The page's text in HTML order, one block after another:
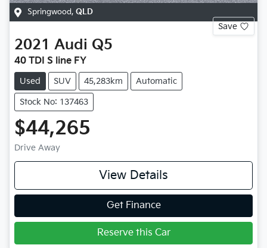
Springwood, QLD
Save
2021 Audi Q5
40 TDI S line FY
Used SUV 45,283km Automatic
Stock No: 137463
$44,265
Drive Away
View Details
Get Finance
Reserve this Car